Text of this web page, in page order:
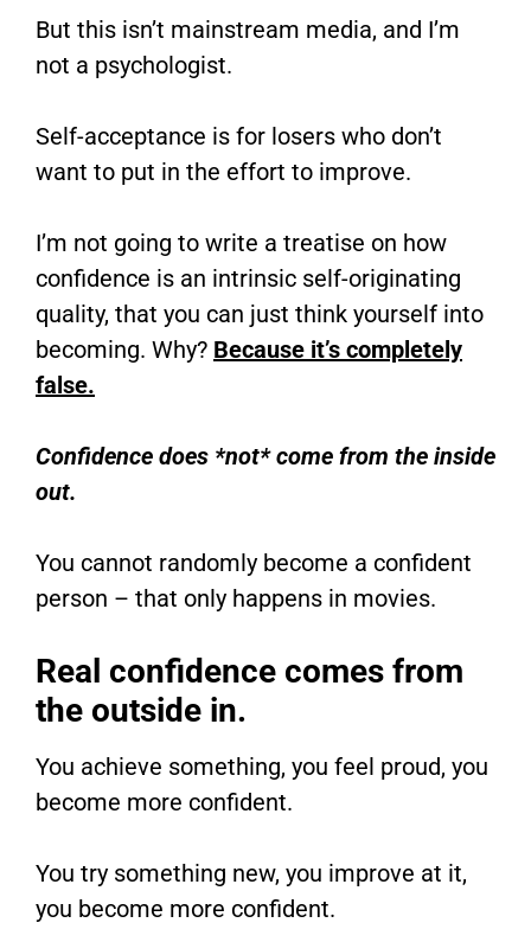
But this isn’t mainstream media, and I’m
not a psychologist.
Self-acceptance is for losers who don’t
want to put in the effort to improve.
I’m not going to write a treatise on how
confidence is an intrinsic self-originating
quality, that you can just think yourself into
becoming. Why? Because it’s completely
false.
Confidence does *not* come from the inside
out.
You cannot randomly become a confident
person – that only happens in movies.
Real confidence comes from
the outside in.
You achieve something, you feel proud, you
become more confident.
You try something new, you improve at it,
you become more confident.